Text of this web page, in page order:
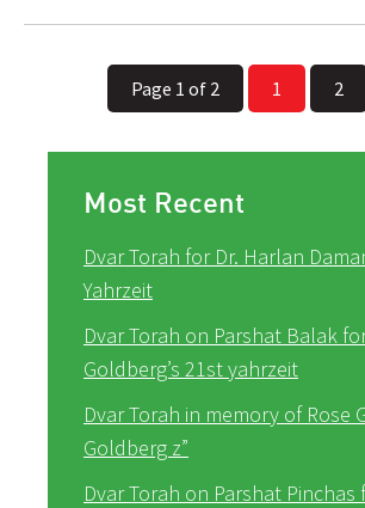
Page 1 of 2 1 2
Most Recent
Dvar Torah for Dr. Harlan
Yahrzeit
Dvar Torah on Parshat Balak
Goldberg’s 21st yahrzeit
Dvar Torah in memory of Rose
Goldberg z”
Dvar Torah on Parshat Pinchas